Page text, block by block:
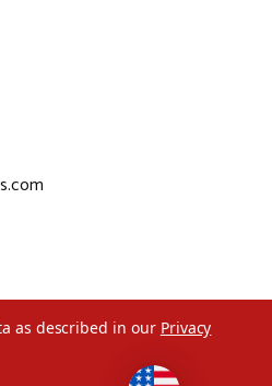
as described in our Privacy